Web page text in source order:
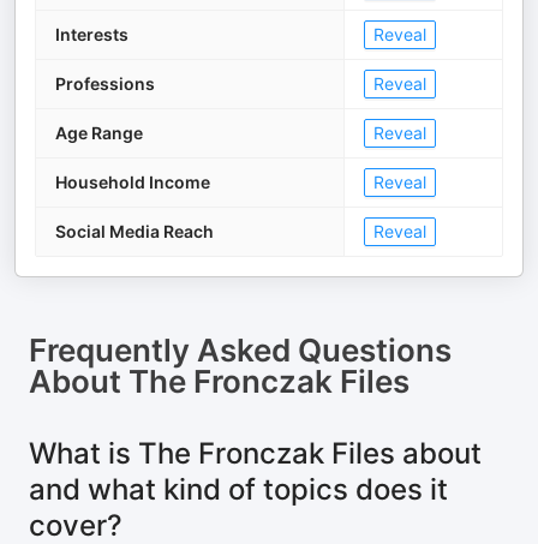
Interests Reveal
Professions Reveal
Age Range Reveal
Household Income Reveal
Social Media Reach Reveal
Frequently Asked Questions
About The Fronczak Files
What is The Fronczak Files about
and what kind of topics does it
cover?